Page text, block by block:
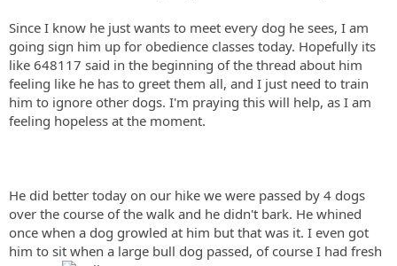
Since I know he just wants to meet every dog he sees, I am
going sign him up for obedience classes today. Hopefully its
like 648117 said in the beginning of the thread about him
feeling like he has to greet them all, and I just need to train
him to ignore other dogs. I'm praying this will help, as I am
feeling hopeless at the moment.
He did better today on our hike we were passed by 4 dogs
over the course of the walk and he didn't bark. He whined
once when a dog growled at him but that was it. I even got
him to sit when a large bull dog passed, of course I had fresh